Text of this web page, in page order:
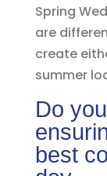
Spring
are
create
summer
Do
best